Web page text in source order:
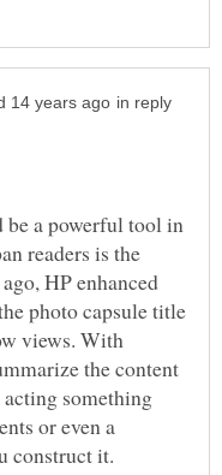
in reply
be a powerful tool in
readers is the
HP enhanced
photo capsule title
views. With
the content
something
or even a